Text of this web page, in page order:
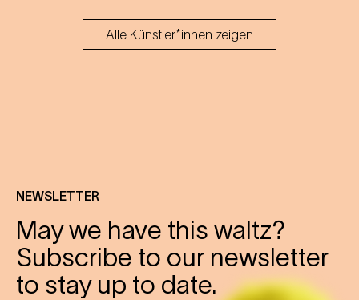
Alle Künstler*innen zeigen
NEWSLETTER
May we have this waltz?
Subscribe to our newsletter
to stay up to date.